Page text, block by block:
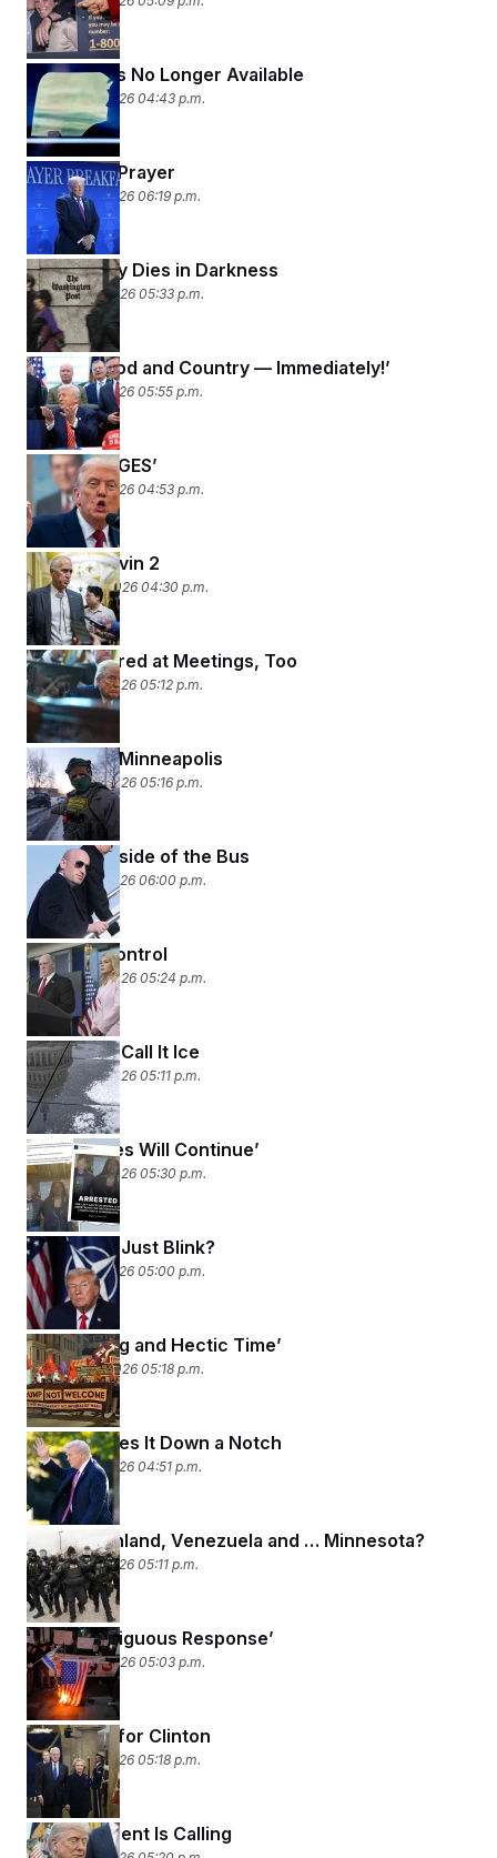
This Post Is No Longer Available
February 6, 2026 04:43 p.m.
Livin’ on a Prayer
February 5, 2026 06:19 p.m.
Democracy Dies in Darkness
February 4, 2026 05:33 p.m.
‘Back to God and Country — Immediately!’
February 3, 2026 05:55 p.m.
‘NO CHANGES’
February 2, 2026 04:53 p.m.
Kevin 1, Kevin 2
January 30, 2026 04:30 p.m.
We Get Bored at Meetings, Too
January 29, 2026 05:12 p.m.
Streets of Minneapolis
January 28, 2026 05:16 p.m.
The Underside of the Bus
January 27, 2026 06:00 p.m.
Damage Control
January 26, 2026 05:24 p.m.
Just Don’t Call It Ice
January 23, 2026 05:11 p.m.
‘The Memes Will Continue’
January 22, 2026 05:30 p.m.
Did Trump Just Blink?
January 21, 2026 05:00 p.m.
An ‘Exciting and Hectic Time’
January 20, 2026 05:18 p.m.
Trump Takes It Down a Notch
January 16, 2026 04:51 p.m.
Iran, Greenland, Venezuela and … Minnesota?
January 15, 2026 05:11 p.m.
‘An Unambiguous Response’
January 14, 2026 05:03 p.m.
Contempt for Clinton
January 13, 2026 05:18 p.m.
The President Is Calling